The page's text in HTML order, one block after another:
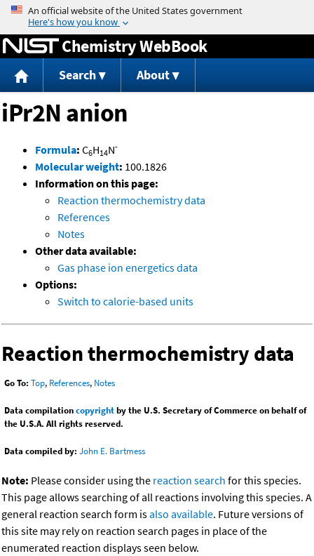
Jump to content
Chemistry WebBook
Search About
iPr2N anion
Formula: C6H14N-
Molecular weight: 100.1826
Information on this page:
Reaction thermochemistry data
References
Notes
Other data available:
Gas phase ion energetics data
Options:
Switch to calorie-based units
Reaction thermochemistry data
Go To: Top, References, Notes
Data compilationcopyrightby the U.S. Secretary of Commerce on behalf of
the U.S.A. All rights reserved.
Data compiled by: John E. Bartmess
Note: Please consider using the reaction search for this species.
This page allows searching of all reactions involving this species. A
general reaction search form isalso available. Future versions of
this site may rely on reaction search pages in place of the
enumerated reaction displays seen below.